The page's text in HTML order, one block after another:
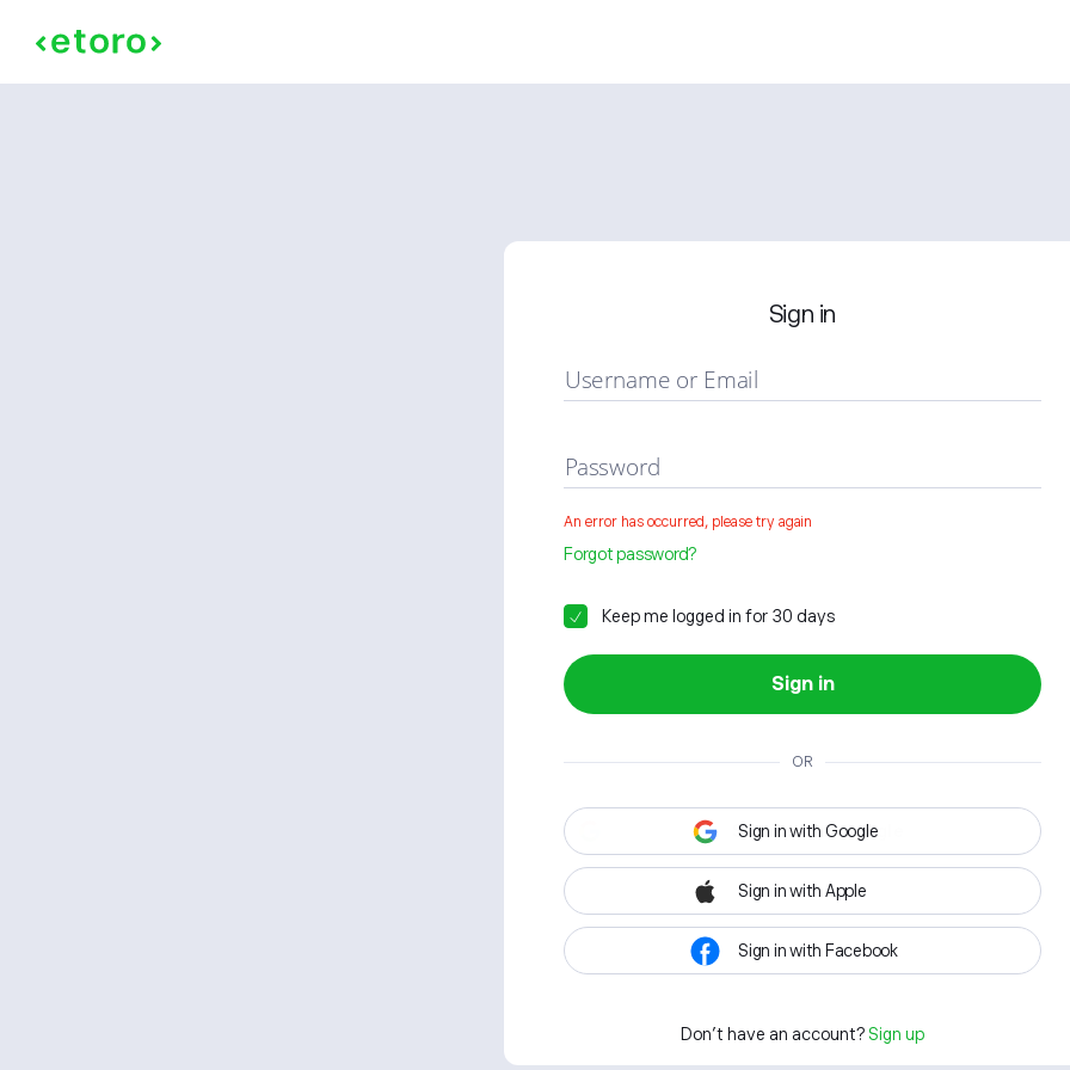
Sign in
Username or Email
Password
An error has occurred, please try again
Forgot password?
Keep me logged in for 30 days
Sign in
OR
Sign in with Google
Sign in with Apple
Sign in with Facebook
Don't have an account? Sign up